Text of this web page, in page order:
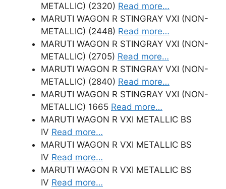
METALLIC) (2320) Read more…
MARUTI WAGON R STINGRAY VXI (NON-
METALLIC) (2448) Read more…
MARUTI WAGON R STINGRAY VXI (NON-
METALLIC) (2705) Read more…
MARUTI WAGON R STINGRAY VXI (NON-
METALLIC) (2840) Read more…
MARUTI WAGON R STINGRAY VXI (NON-
METALLIC) 1665 Read more…
MARUTI WAGON R VXI METALLIC BS
IV Read more…
MARUTI WAGON R VXI METALLIC BS
IV Read more…
MARUTI WAGON R VXI METALLIC BS
IV Read more…